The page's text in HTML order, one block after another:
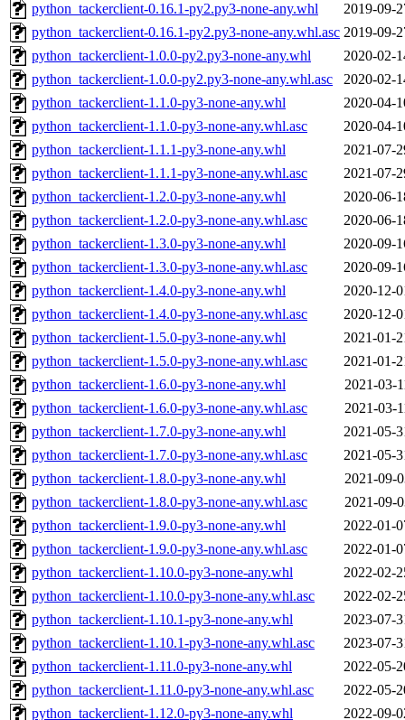
python_tackerclient-0.16.1-py2.py3-none-any.whl
2019-09-
python_tackerclient-0.16.1-py2.py3-none-any.whl.asc 2019-09-
python_tackerclient-1.0.0-py2.py3-none-any.whl
2020-02-
python_tackerclient-1.0.0-py2.py3-none-any.whl.asc
2020-02-
python_tackerclient-1.1.0-py3-none-any.whl
2020-04-
python_tackerclient-1.1.0-py3-none-any.whl.asc
2020-04-
python_tackerclient-1.1.1-py3-none-any.whl
2021-07-
python_tackerclient-1.1.1-py3-none-any.whl.asc
2021-07-
python_tackerclient-1.2.0-py3-none-any.whl
2020-06-
python_tackerclient-1.2.0-py3-none-any.whl.asc
2020-06-
python_tackerclient-1.3.0-py3-none-any.whl
2020-09-
python_tackerclient-1.3.0-py3-none-any.whl.asc
2020-09-
python_tackerclient-1.4.0-py3-none-any.whl
2020-12-
python_tackerclient-1.4.0-py3-none-any.whl.asc
2020-12-
python_tackerclient-1.5.0-py3-none-any.whl
2021-01-
python_tackerclient-1.5.0-py3-none-any.whl.asc
2021-01-
python_tackerclient-1.6.0-py3-none-any.whl
2021-03-
python_tackerclient-1.6.0-py3-none-any.whl.asc
2021-03-
python_tackerclient-1.7.0-py3-none-any.whl
2021-05-
python_tackerclient-1.7.0-py3-none-any.whl.asc
2021-05-
python_tackerclient-1.8.0-py3-none-any.whl
2021-09-
python_tackerclient-1.8.0-py3-none-any.whl.asc
2021-09-
python_tackerclient-1.9.0-py3-none-any.whl
2022-01-
python_tackerclient-1.9.0-py3-none-any.whl.asc
2022-01-
python_tackerclient-1.10.0-py3-none-any.whl
2022-02-
python_tackerclient-1.10.0-py3-none-any.whl.asc
2022-02-
python_tackerclient-1.10.1-py3-none-any.whl
2023-07-
python_tackerclient-1.10.1-py3-none-any.whl.asc
2023-07-
python_tackerclient-1.11.0-py3-none-any.whl
2022-05-
python_tackerclient-1.11.0-py3-none-any.whl.asc
2022-05-
python_tackerclient-1.12.0-py3-none-any.whl
2022-09-